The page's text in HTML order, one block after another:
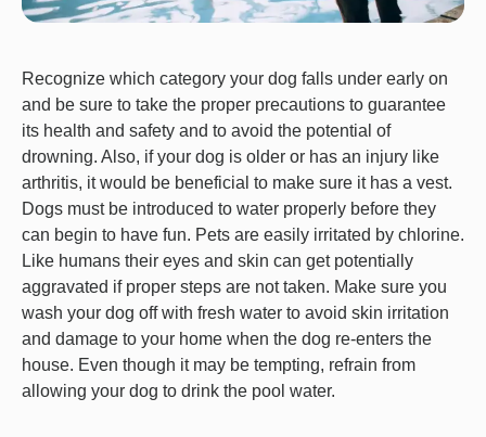
Recognize which category your dog falls under early on
and be sure to take the proper precautions to guarantee
its health and safety and to avoid the potential of
drowning. Also, if your dog is older or has an injury like
arthritis, it would be beneficial to make sure it has a vest.
Dogs must be introduced to water properly before they
can begin to have fun. Pets are easily irritated by chlorine.
Like humans their eyes and skin can get potentially
aggravated if proper steps are not taken. Make sure you
wash your dog off with fresh water to avoid skin irritation
and damage to your home when the dog re-enters the
house. Even though it may be tempting, refrain from
allowing your dog to drink the pool water.